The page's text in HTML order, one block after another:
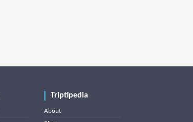
Triptipedia
About